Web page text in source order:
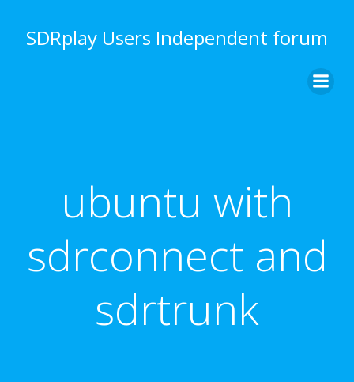
to
content
SDRplay Users Independent forum
ubuntu with
sdrconnect and
sdrtrunk